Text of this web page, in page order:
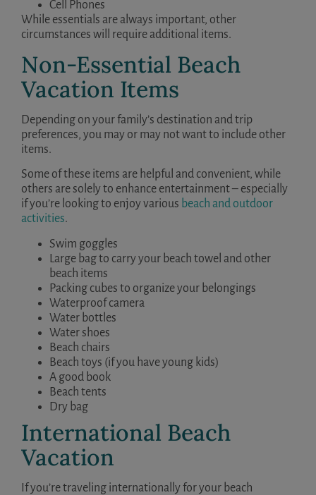
Cell Phones
While essentials are always important, other
circumstances will require additional items.
Non-Essential Beach
Vacation Items
Depending on your family’s destination and trip
preferences, you may or may not want to include other
items.
Some of these items are helpful and convenient, while
others are solely to enhance entertainment – especially
if you’re looking to enjoy various beach and outdoor
activities.
Swim goggles
Large bag to carry your beach towel and other
beach items
Packing cubes to organize your belongings
Waterproof camera
Water bottles
Water shoes
Beach chairs
Beach toys (if you have young kids)
A good book
Beach tents
Dry bag
International Beach
Vacation
If you’re traveling internationally for your beach